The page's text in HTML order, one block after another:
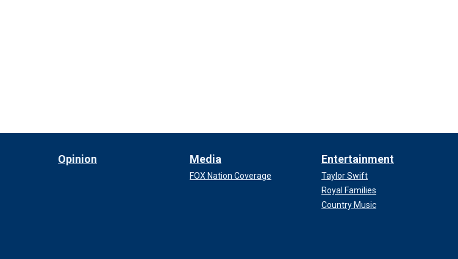
Opinion Media
FOX Nation Coverage
Entertainment
Taylor Swift
Royal Families
Country Music